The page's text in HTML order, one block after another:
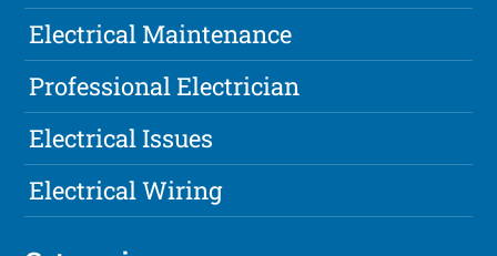
Electrical Maintenance
Professional Electrician
Electrical Issues
Electrical Wiring